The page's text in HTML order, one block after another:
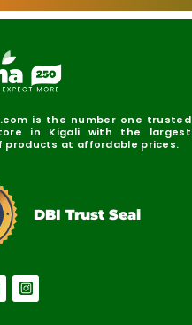
is the number one trusted
in Kigali with the largest
products at affordable prices.
DBI Trust Seal